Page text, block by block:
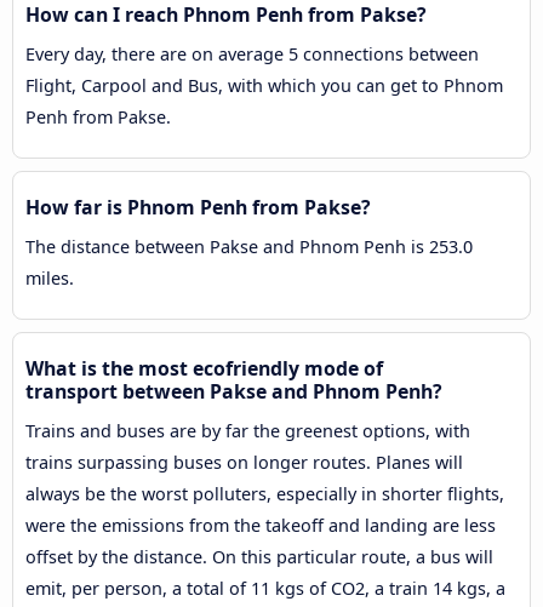
How can I reach Phnom Penh from Pakse?
Every day, there are on average 5 connections between
Flight, Carpool and Bus, with which you can get to Phnom
Penh from Pakse.
How far is Phnom Penh from Pakse?
The distance between Pakse and Phnom Penh is 253.0
miles.
What is the most ecofriendly mode of
transport between Pakse and Phnom Penh?
Trains and buses are by far the greenest options, with
trains surpassing buses on longer routes. Planes will
always be the worst polluters, especially in shorter flights,
were the emissions from the takeoff and landing are less
offset by the distance. On this particular route, a bus will
emit, per person, a total of 11 kgs of CO2, a train 14 kgs, a